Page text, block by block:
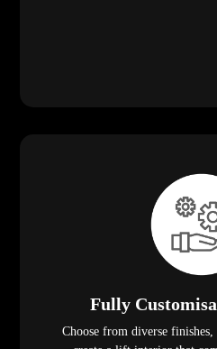
Fully
Choose from diverse